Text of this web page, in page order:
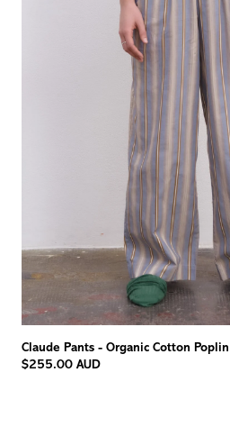
Claude Pants - Organic Cotton
$255.00 AUD